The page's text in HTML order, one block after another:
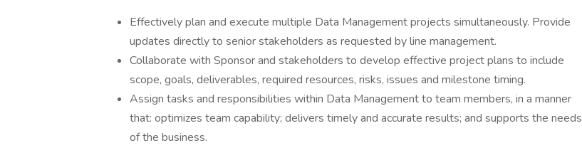
Effectively plan and execute multiple Data Management projects simultaneously. Provide
updates directly to senior stakeholders as requested by line management.
Collaborate with Sponsor and stakeholders to develop effective project plans to include
scope, goals, deliverables, required resources, risks, issues and milestone timing.
Assign tasks and responsibilities within Data Management to team members, in a manner
that: optimizes team capability; delivers timely and accurate results; and supports the needs
of the business.